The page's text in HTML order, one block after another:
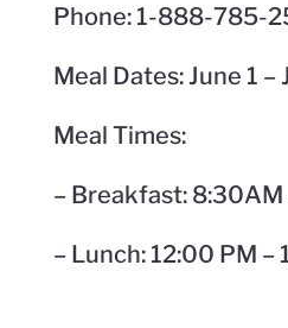
Phone: 1-888-785-
Meal Dates: June 1 –
Meal Times:
– Breakfast: 8:30AM
– Lunch: 12:00 PM –